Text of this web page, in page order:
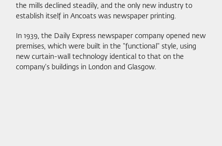
the mills declined steadily, and the only new industry to
establish itself in Ancoats was newspaper printing.
In 1939, the Daily Express newspaper company opened new
premises, which were built in the "functional" style, using
new curtain-wall technology identical to that on the
company's buildings in London and Glasgow.